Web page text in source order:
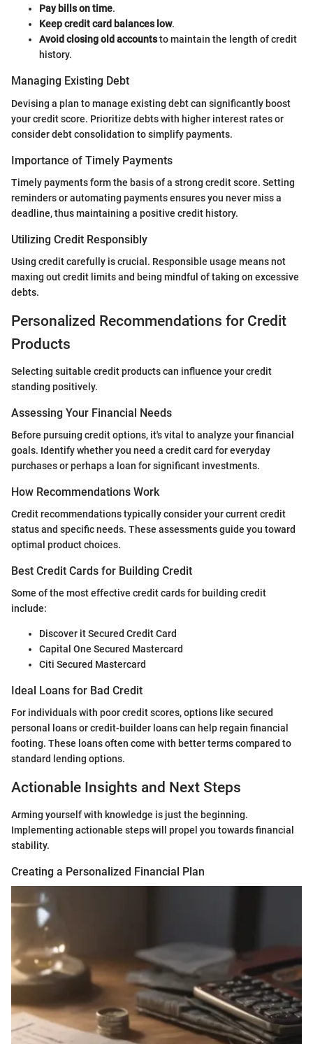
Pay bills on time.
Keep credit card balances low.
Avoid closing old accountsto maintain the length of credit
history.
Managing Existing Debt
Devising a plan to manage existing debt can significantly boost
your credit score. Prioritize debts with higher interest rates or
consider debt consolidation to simplify payments.
Importance of Timely Payments
Timely payments form the basis of a strong credit score. Setting
reminders or automating payments ensures you never miss a
deadline, thus maintaining a positive credit history.
Utilizing Credit Responsibly
Using credit carefully is crucial. Responsible usage means not
maxing out credit limits and being mindful of taking on excessive
debts.
Personalized Recommendations for Credit
Products
Selecting suitable credit products can influence your credit
standing positively.
Assessing Your Financial Needs
Before pursuing credit options, it's vital to analyze your financial
goals. Identify whether you need a credit card for everyday
purchases or perhaps a loan for significant investments.
How Recommendations Work
Credit recommendations typically consider your current credit
status and specific needs. These assessments guide you toward
optimal product choices.
Best Credit Cards for Building Credit
Some of the most effective credit cards for building credit
include:
Discover it Secured Credit Card
Capital One Secured Mastercard
Citi Secured Mastercard
Ideal Loans for Bad Credit
For individuals with poor credit scores, options like secured
personal loans or credit-builder loans can help regain financial
footing. These loans often come with better terms compared to
standard lending options.
Actionable Insights and Next Steps
Arming yourself with knowledge is just the beginning.
Implementing actionable steps will propel you towards financial
stability.
Creating a Personalized Financial Plan